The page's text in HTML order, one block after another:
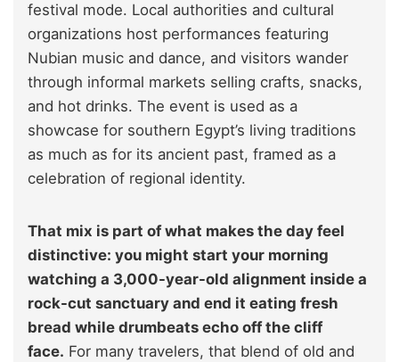
festival mode. Local authorities and cultural
organizations host performances featuring
Nubian music and dance, and visitors wander
through informal markets selling crafts, snacks,
and hot drinks. The event is used as a
showcase for southern Egypt’s living traditions
as much as for its ancient past, framed as a
celebration of regional identity.
That mix is part of what makes the day feel
distinctive: you might start your morning
watching a 3,000-year-old alignment inside a
rock-cut sanctuary and end it eating fresh
bread while drumbeats echo off the cliff
face. For many travelers, that blend of old and